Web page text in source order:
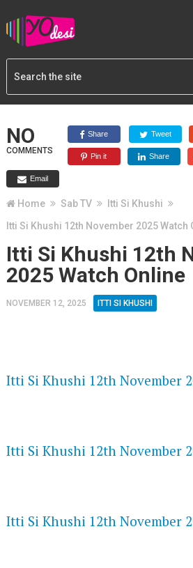
NO
COMMENTS
Share Tweet
Pin it Share
Email
Home Sab TV
Itti Si Khushi
Itti Si Khushi 12th November 2025 Watch
Itti Si Khushi 12th
2025 Watch Online
NOVEMBER 12, 2025 ITTI SI KHUSHI
Itti Si Khushi 12th November
Itti Si Khushi 12th November
Itti Si Khushi 12th November